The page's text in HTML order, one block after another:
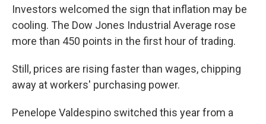
Investors welcomed the sign that inflation may be
cooling. The Dow Jones Industrial Average rose
more than 450 points in the first hour of trading.
Still, prices are rising faster than wages, chipping
away at workers' purchasing power.
Penelope Valdespino switched this year from a